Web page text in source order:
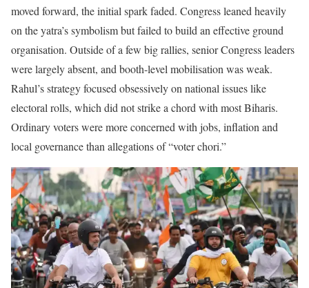
moved forward, the initial spark faded. Congress leaned heavily
on the yatra’s symbolism but failed to build an effective ground
organisation. Outside of a few big rallies, senior Congress leaders
were largely absent, and booth-level mobilisation was weak.
Rahul’s strategy focused obsessively on national issues like
electoral rolls, which did not strike a chord with most Biharis.
Ordinary voters were more concerned with jobs, inflation and
local governance than allegations of “voter chori.”